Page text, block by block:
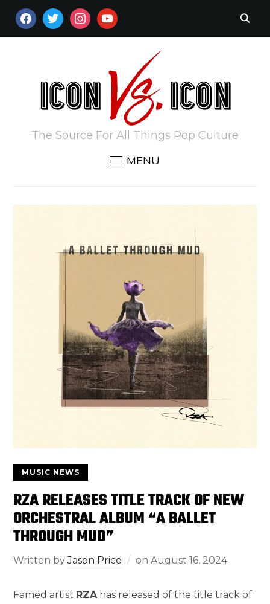
FACEBOOKTWITTERINSTAGRAM
YOUTUBE
The Source For All Things Pop Culture
MENU
MUSIC NEWS
RZA RELEASES TITLE TRACK OF NEW
ORCHESTRAL ALBUM “A BALLET
THROUGH MUD”
Written byJason Price onAugust 16, 2024
Famed artist RZA has released of the title track of